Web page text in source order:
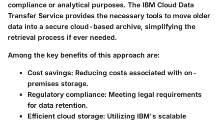
compliance or analytical purposes. The IBM Cloud Data
Transfer Service provides the necessary tools to move older
data into a secure cloud-based archive, simplifying the
retrieval process if ever needed.
Among the key benefits of this approach are:
Cost savings: Reducing costs associated with on-
premises storage.
Regulatory compliance: Meeting legal requirements
for data retention.
Efficient cloud storage: Utilizing IBM's scalable